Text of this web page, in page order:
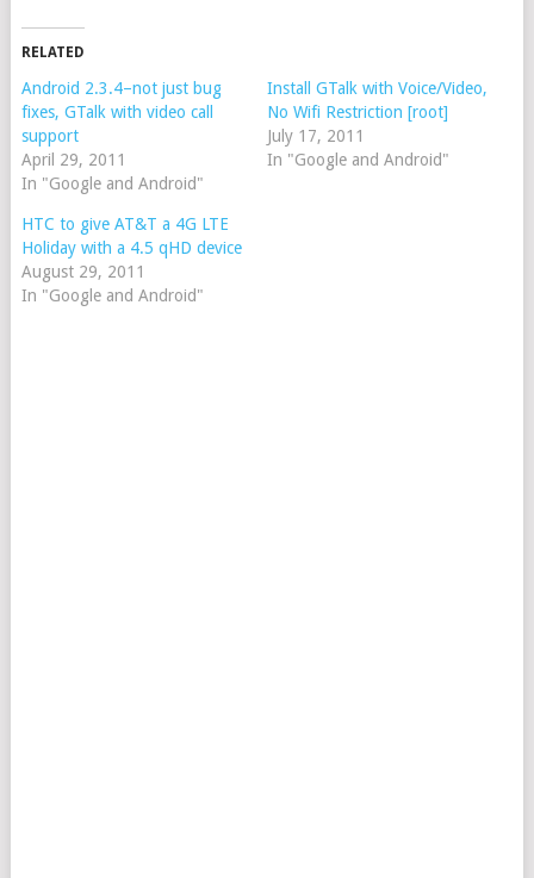
RELATED
Android 2.3.4–not just bug
fixes, GTalk with video call
support
April 29, 2011
In "Google and Android"
Install GTalk with Voice/Video,
No Wifi Restriction [root]
July 17, 2011
In "Google and Android"
HTC to give AT&T a 4G LTE
Holiday with a 4.5 qHD device
August 29, 2011
In "Google and Android"